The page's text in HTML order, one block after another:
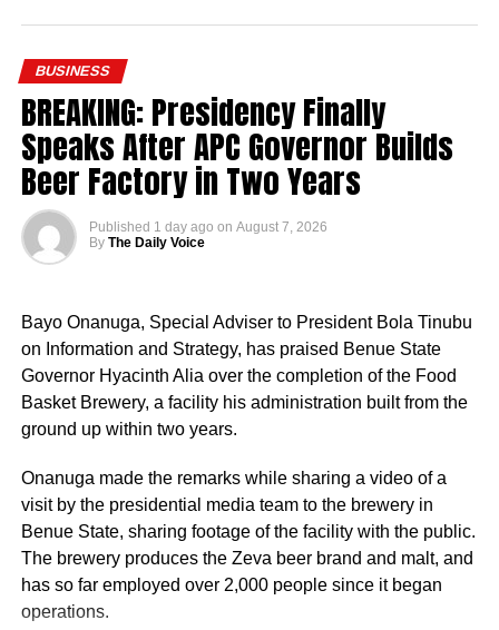
BUSINESS
BREAKING: Presidency Finally
Speaks After APC Governor Builds
Beer Factory in Two Years
Published 1 day ago on August 7, 2026
By The Daily Voice
Bayo Onanuga, Special Adviser to President Bola Tinubu
on Information and Strategy, has praised Benue State
Governor Hyacinth Alia over the completion of the Food
Basket Brewery, a facility his administration built from the
ground up within two years.
Onanuga made the remarks while sharing a video of a
visit by the presidential media team to the brewery in
Benue State, sharing footage of the facility with the public.
The brewery produces the Zeva beer brand and malt, and
has so far employed over 2,000 people since it began
operations.